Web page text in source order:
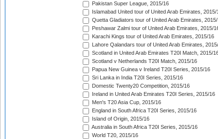
Pakistan Super League, 2015/16
Islamabad United tour of United Arab Emirates, 2015/
Quetta Gladiators tour of United Arab Emirates,
Peshawar Zalmi tour of United Arab Emirates, 2015/
Karachi Kings tour of United Arab Emirates, 2015/16
Lahore Qalandars tour of United Arab Emirates,
Scotland in United Arab Emirates T20I Match, 2015/
Scotland v Netherlands T20I Match, 2015/16
Papua New Guinea v Ireland T20I Series, 2015/16
Sri Lanka in India T20I Series, 2015/16
Domestic Twenty20 Competition, 2015/16
Ireland in United Arab Emirates T20I Series, 2015/16
Men's T20 Asia Cup, 2015/16
England in South Africa T20I Series, 2015/16
Island of Origin, 2015/16
Australia in South Africa T20I Series, 2015/16
World T20, 2015/16